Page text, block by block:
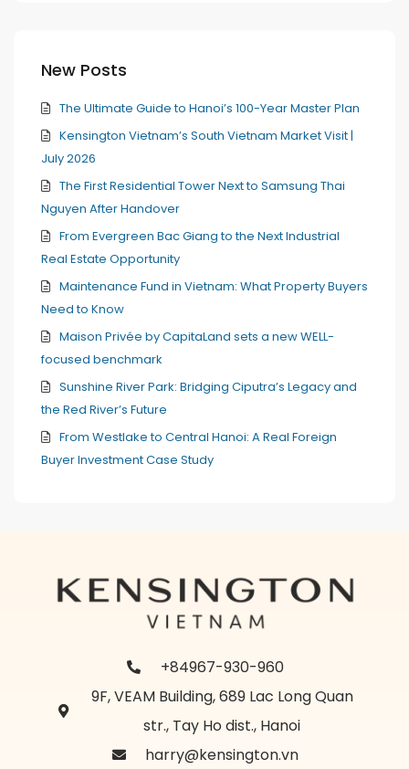
New Posts
The Ultimate Guide to Hanoi’s 100-Year Master Plan
Kensington Vietnam’s South Vietnam Market Visit |
July 2026
The First Residential Tower Next to Samsung Thai
Nguyen After Handover
From Evergreen Bac Giang to the Next Industrial
Real Estate Opportunity
Maintenance Fund in Vietnam: What Property Buyers
Need to Know
Maison Privée by CapitaLand sets a new WELL-
focused benchmark
Sunshine River Park: Bridging Ciputra’s Legacy and
the Red River’s Future
From Westlake to Central Hanoi: A Real Foreign
Buyer Investment Case Study
+84967-930-960
9F, VEAM Building, 689 Lac Long Quan
str., Tay Ho dist., Hanoi
harry@kensington.vn